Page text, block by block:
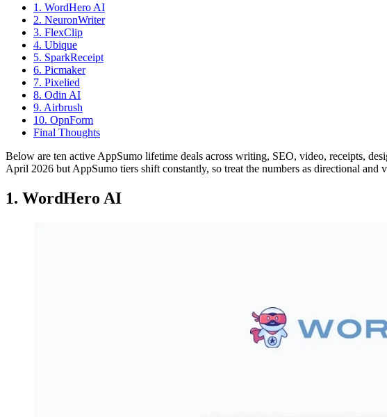
1. WordHero AI
2. NeuronWriter
3. FlexClip
4. Ubique
5. SparkReceipt
6. Picmaker
7. Pixelied
8. Odin AI
9. Airbrush
10. OpnForm
Final Thoughts
Below are ten active AppSumo lifetime deals across writing, SEO, video, receipts,
April 2026 but AppSumo tiers shift constantly, so treat the numbers as directional and
1. WordHero AI